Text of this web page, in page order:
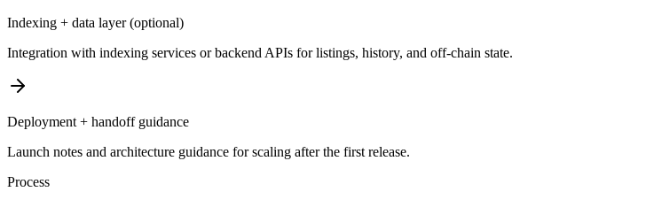
Indexing + data layer (optional)
Integration with indexing services or backend APIs for listings, history, and off-chain state.
Deployment + handoff guidance
Launch notes and architecture guidance for scaling after the first release.
Process